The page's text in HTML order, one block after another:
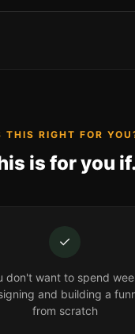
THIS RIGHT FOR
is for you
✓
don't want to spend
and building a
from scratch